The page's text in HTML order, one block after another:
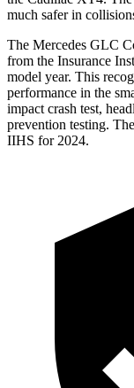
much safer in
The Mercedes GLC
from the Insurance
model year. This
performance in the
impact crash test,
prevention testing.
IIHS for 2024.